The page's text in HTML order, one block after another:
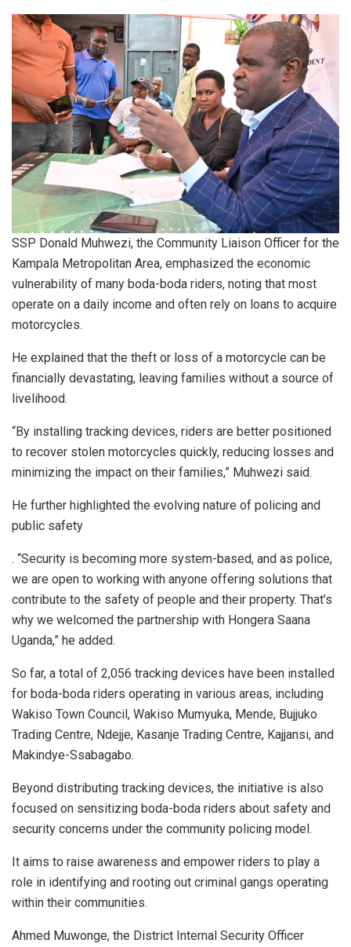
SSP Donald Muhwezi, the Community Liaison Officer for the
Kampala Metropolitan Area, emphasized the economic
vulnerability of many boda-boda riders, noting that most
operate on a daily income and often rely on loans to acquire
motorcycles.
He explained that the theft or loss of a motorcycle can be
financially devastating, leaving families without a source of
livelihood.
“By installing tracking devices, riders are better positioned
to recover stolen motorcycles quickly, reducing losses and
minimizing the impact on their families,” Muhwezi said.
He further highlighted the evolving nature of policing and
public safety
. “Security is becoming more system-based, and as police,
we are open to working with anyone offering solutions that
contribute to the safety of people and their property. That’s
why we welcomed the partnership with Hongera Saana
Uganda,” he added.
So far, a total of 2,056 tracking devices have been installed
for boda-boda riders operating in various areas, including
Wakiso Town Council, Wakiso Mumyuka, Mende, Bujjuko
Trading Centre, Ndejje, Kasanje Trading Centre, Kajjansi, and
Makindye-Ssabagabo.
Beyond distributing tracking devices, the initiative is also
focused on sensitizing boda-boda riders about safety and
security concerns under the community policing model.
It aims to raise awareness and empower riders to play a
role in identifying and rooting out criminal gangs operating
within their communities.
Ahmed Muwonge, the District Internal Security Officer